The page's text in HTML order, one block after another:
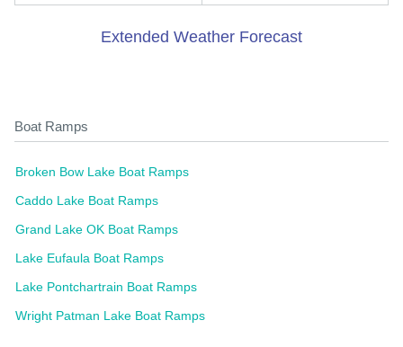
Extended Weather Forecast
Boat Ramps
Broken Bow Lake Boat Ramps
Caddo Lake Boat Ramps
Grand Lake OK Boat Ramps
Lake Eufaula Boat Ramps
Lake Pontchartrain Boat Ramps
Wright Patman Lake Boat Ramps